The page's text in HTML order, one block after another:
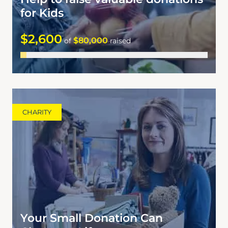
for Kids
$2,600of$80,000raised
CHARITY
Your Small Donation Can